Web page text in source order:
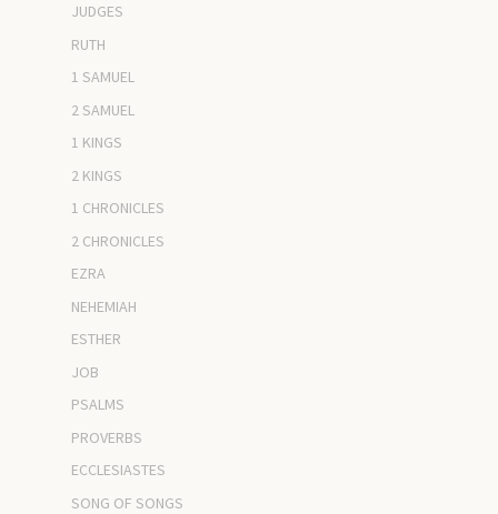
JUDGES
RUTH
1 SAMUEL
2 SAMUEL
1 KINGS
2 KINGS
1 CHRONICLES
2 CHRONICLES
EZRA
NEHEMIAH
ESTHER
JOB
PSALMS
PROVERBS
ECCLESIASTES
SONG OF SONGS